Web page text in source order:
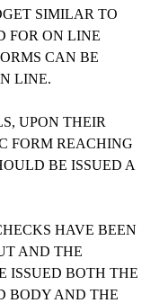
SIMILAR TO
FOR ON LINE
CAN BE
LINE.
UPON THEIR
FORM REACHING
BE ISSUED A
HAVE BEEN
AND THE
ISSUED BOTH THE
BODY AND THE